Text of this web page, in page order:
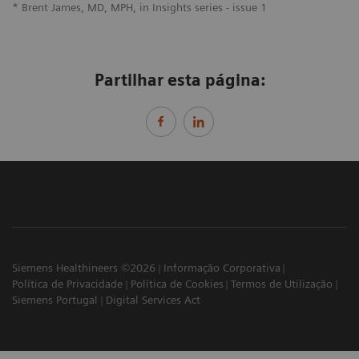
* Brent James, MD, MPH, in Insights series - issue 1
Partilhar esta página:
Siemens Healthineers ©2026
Informação Corporativa
Política de Privacidade
Política de Cookies
Termos de Utilização
Siemens Portugal
Digital Services Act